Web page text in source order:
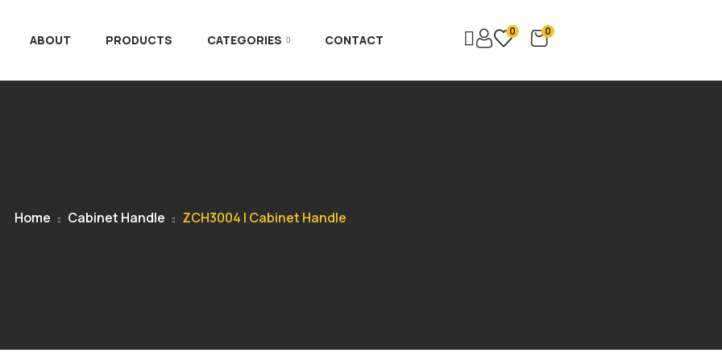
ABOUT PRODUCTS CATEGORIES CONTACT
0
0
Home Cabinet Handle ZCH3004 | Cabinet Handle